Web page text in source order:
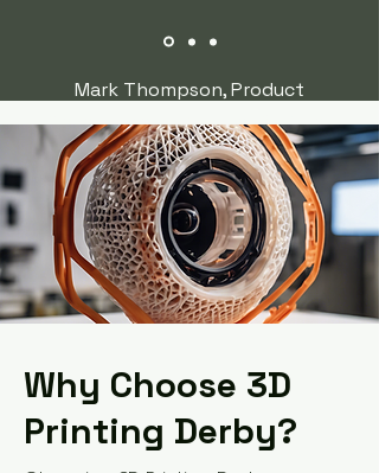
Mark Thompson, Product
Development Manager @ Patel
Engineering
Why Choose 3D
Printing Derby?